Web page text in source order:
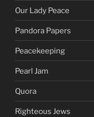
Our Lady Peace
Pandora Papers
Peacekeeping
Pearl Jam
Quora
Righteous Jews